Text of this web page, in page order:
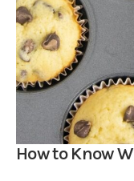
How to Know